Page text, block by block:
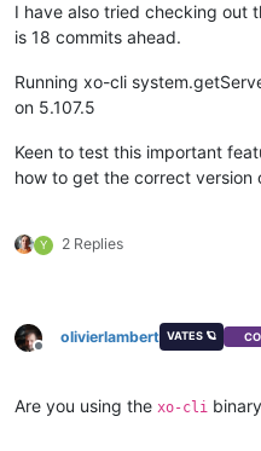
I have also tried checking out
is 18 commits ahead.
Running xo-cli
on 5.107.5
Keen to test this important
how to get the correct version
Y 2 Replies
Offline
olivierlambert VATES 🪐
Are you using the xo-cli